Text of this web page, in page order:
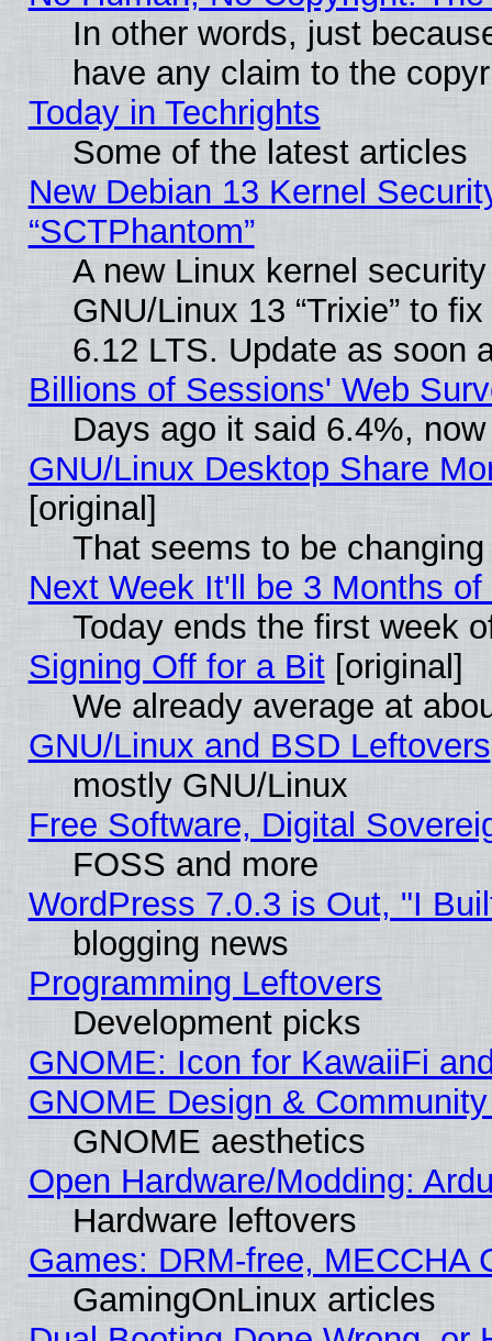
In other words, just
have any claim to the
Today in Techrights
Some of the latest articles
New Debian 13 Kernel
“SCTPhantom”
A new Linux kernel
GNU/Linux 13 “Trixie” to
6.12 LTS. Update as soon
Billions of Sessions' Web
Days ago it said 6.4%,
GNU/Linux Desktop Share
[original]
That seems to be
Next Week It'll be 3 Months of
Today ends the first week
Signing Off for a Bit[original]
We already average at
GNU/Linux and BSD Leftovers
mostly GNU/Linux
Free Software, Digital
FOSS and more
WordPress 7.0.3 is Out, "I
blogging news
Programming Leftovers
Development picks
GNOME: Icon for KawaiiFi
GNOME Design &
GNOME aesthetics
Open Hardware/Modding:
Hardware leftovers
Games: DRM-free, MECCHA
GamingOnLinux articles